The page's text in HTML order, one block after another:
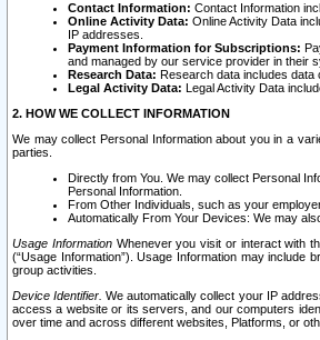
Contact Information: Contact Information
Online Activity Data: Online Activity Data
IP addresses.
Payment Information for Subscriptions:
and managed by our service provider in their
Research Data: Research data includes data
Legal Activity Data: Legal Activity Data
2. HOW WE COLLECT INFORMATION
We may collect Personal Information about you in a
parties.
Directly from You. We may collect Personal
Personal Information.
From Other Individuals, such as your
Automatically From Your Devices: We may
Usage InformationWhenever you visit or interact with
(“Usage Information”). Usage Information may
group activities.
Device Identifier. We automatically collect your IP
access a website or its servers, and our computers
over time and across different websites, Platforms, or